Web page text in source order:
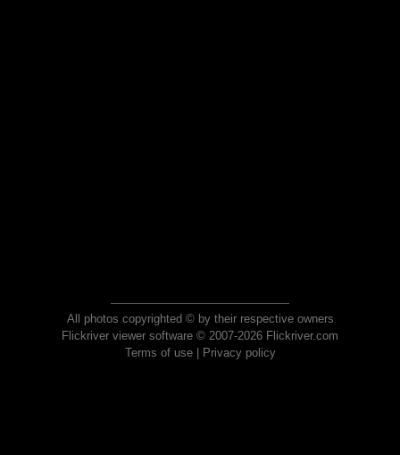
All photos copyrighted © by their respective owners
Flickriver viewer software © 2007-2026 Flickriver.com
Terms of use| Privacy policy